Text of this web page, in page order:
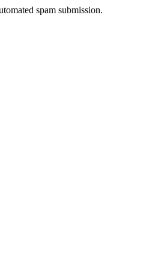
spam submission.